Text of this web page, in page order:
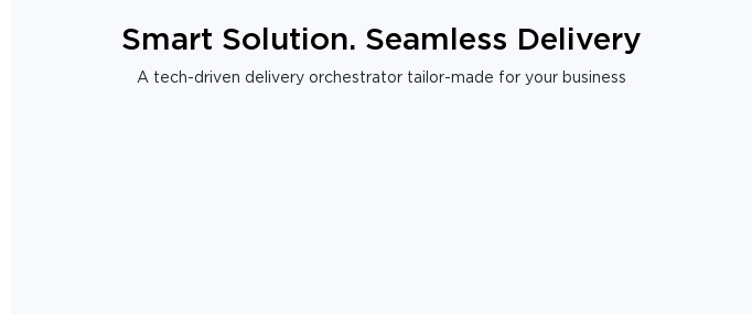
Smart Solution. Seamless Delivery
A tech-driven delivery orchestrator tailor-made for your business